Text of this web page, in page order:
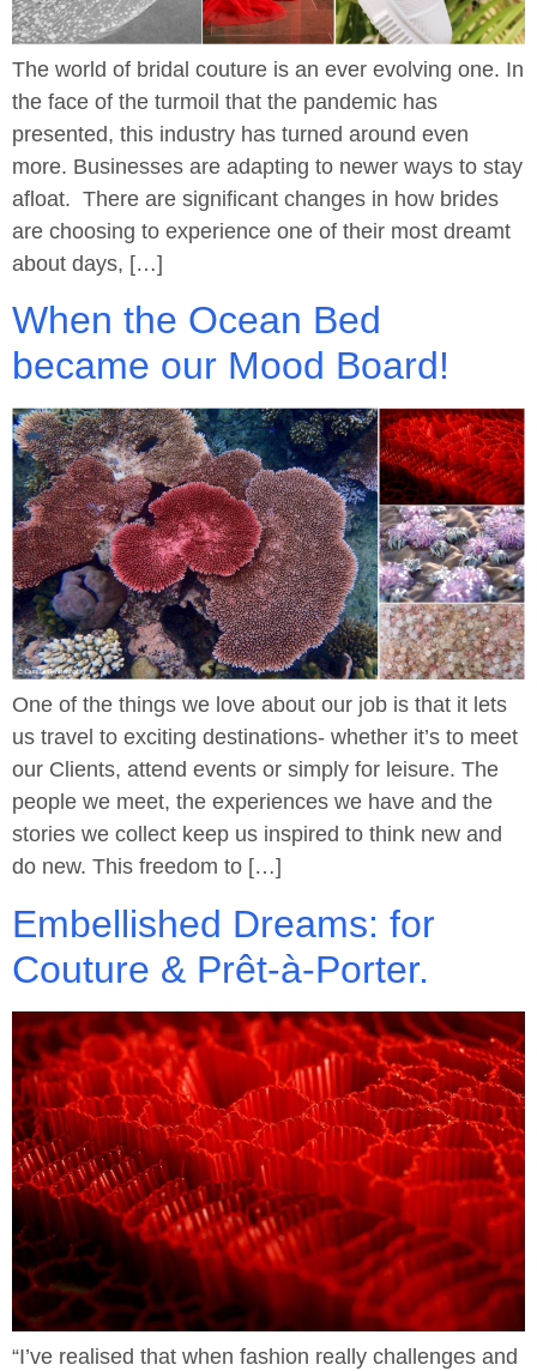
The world of bridal couture is an ever evolving one. In
the face of the turmoil that the pandemic has
presented, this industry has turned around even
more. Businesses are adapting to newer ways to stay
afloat. There are significant changes in how brides
are choosing to experience one of their most dreamt
about days, […]
When the Ocean Bed
became our Mood Board!
One of the things we love about our job is that it lets
us travel to exciting destinations- whether it’s to meet
our Clients, attend events or simply for leisure. The
people we meet, the experiences we have and the
stories we collect keep us inspired to think new and
do new. This freedom to […]
Embellished Dreams: for
Couture & Prêt-à-Porter.
“I’ve realised that when fashion really challenges and